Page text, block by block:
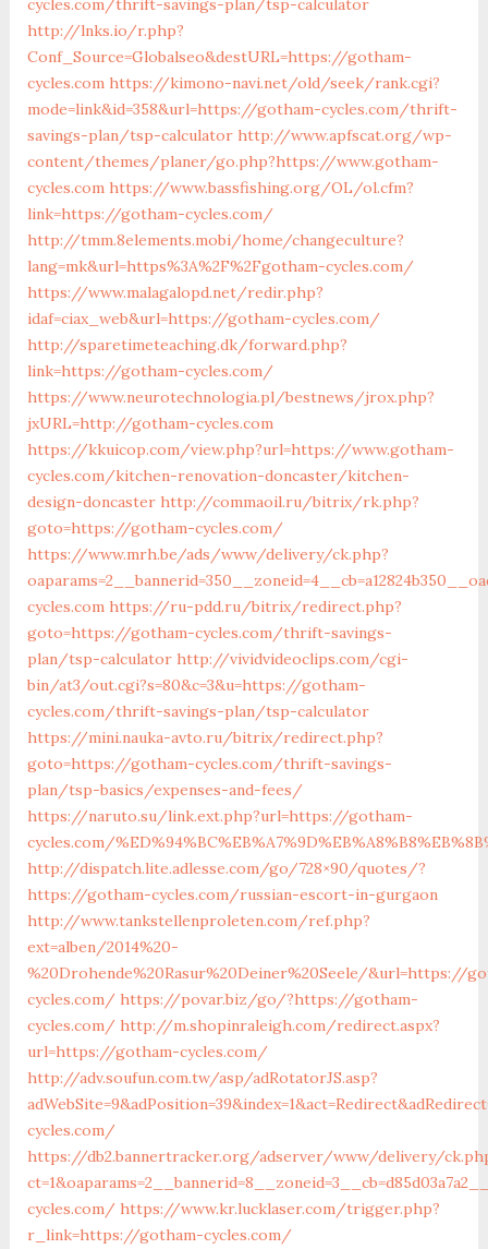
cycles.com/thrift-savings-plan/tsp-calculator
http://lnks.io/r.php?
Conf_Source=Globalseo&destURL=https://gotham-
cycles.com https://kimono-navi.net/old/seek/rank.cgi?
mode=link&id=358&url=https://gotham-cycles.com/thrift-
savings-plan/tsp-calculator http://www.apfscat.org/wp-
content/themes/planer/go.php?https://www.gotham-
cycles.com https://www.bassfishing.org/OL/ol.cfm?
link=https://gotham-cycles.com/
http://tmm.8elements.mobi/home/changeculture?
lang=mk&url=https%3A%2F%2Fgotham-cycles.com/
https://www.malagalopd.net/redir.php?
idaf=ciax_web&url=https://gotham-cycles.com/
http://sparetimeteaching.dk/forward.php?
link=https://gotham-cycles.com/
https://www.neurotechnologia.pl/bestnews/jrox.php?
jxURL=http://gotham-cycles.com
https://kkuicop.com/view.php?url=https://www.gotham-
cycles.com/kitchen-renovation-doncaster/kitchen-
design-doncaster http://commaoil.ru/bitrix/rk.php?
goto=https://gotham-cycles.com/
https://www.mrh.be/ads/www/delivery/ck.php?
cycles.com https://ru-pdd.ru/bitrix/redirect.php?
goto=https://gotham-cycles.com/thrift-savings-
plan/tsp-calculator http://vividvideoclips.com/cgi-
bin/at3/out.cgi?s=80&c=3&u=https://gotham-
cycles.com/thrift-savings-plan/tsp-calculator
https://mini.nauka-avto.ru/bitrix/redirect.php?
goto=https://gotham-cycles.com/thrift-savings-
plan/tsp-basics/expenses-and-fees/
https://naruto.su/link.ext.php?url=https://gotham-
cycles.com/
http://dispatch.lite.adlesse.com/go/728×90/quotes/?
https://gotham-cycles.com/russian-escort-in-gurgaon
http://www.tankstellenproleten.com/ref.php?
ext=alben/2014%20-
%20Drohende%20Rasur%20Deiner%20Seele/&url=https://
cycles.com/ https://povar.biz/go/?https://gotham-
cycles.com/ http://m.shopinraleigh.com/redirect.aspx?
url=https://gotham-cycles.com/
http://adv.soufun.com.tw/asp/adRotatorJS.asp?
cycles.com/
https://db2.bannertracker.org/adserver/www/delivery/
cycles.com/ https://www.kr.lucklaser.com/trigger.php?
r_link=https://gotham-cycles.com/